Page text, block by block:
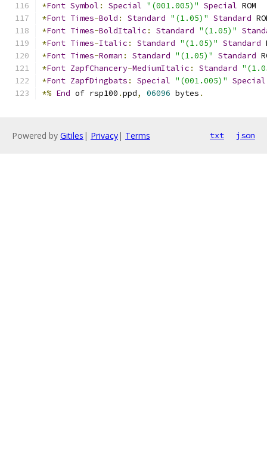
*Font Symbol : Special "(001.005)" Special ROM
*Font Times-Bold : Standard "(1.05)" Standard
*Font Times-BoldItalic : Standard "(1.05)"
*Font Times-Italic : Standard "(1.05)" Standard
*Font Times-Roman : Standard "(1.05)" Standard
*Font ZapfChancery-MediumItalic : Standard
*Font ZapfDingbats : Special "(001.005)" Special
*% End of rsp100 .ppd, 06096 bytes .
Powered by Gitiles | Privacy| Terms txt json